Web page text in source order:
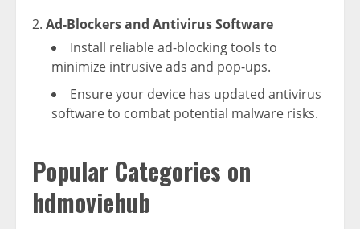
Ad-Blockers and Antivirus Software
Install reliable ad-blocking tools to
minimize intrusive ads and pop-ups.
Ensure your device has updated antivirus
software to combat potential malware risks.
Popular Categories on
hdmoviehub